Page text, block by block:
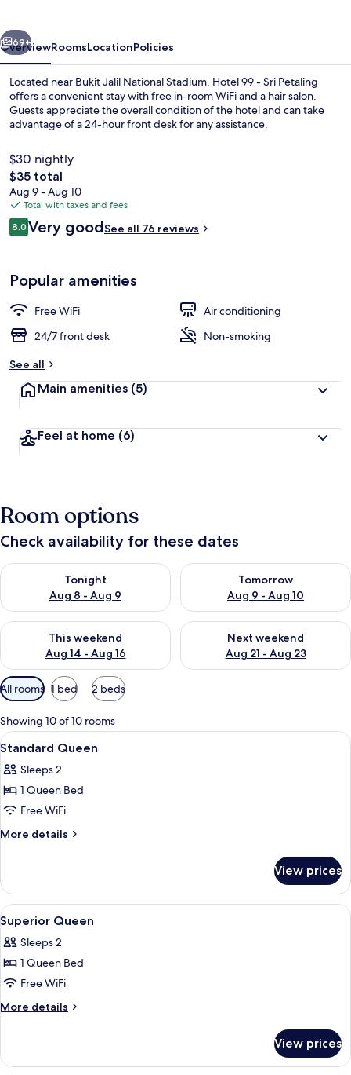
Next
69+
OverviewRoomsLocationPolicies
Located near Bukit Jalil National Stadium, Hotel 99 - Sri Petaling
offers a convenient stay with free in-room WiFi and a hair salon.
Guests appreciate the overall condition of the hotel and can take
advantage of a 24-hour front desk for any assistance.
$30 nightly
The
total
price
is
$35
$35 total
Aug 9 - Aug 10
Total with taxes and fees
Reviews
8.08.0 out of 10
Very goodSee all 76 reviews
Popular amenities
Free WiFi
Air conditioning
24/7 front desk
Non-smoking
See all
Main amenities (5)
Feel at home (6)
Room options
Check availability for these dates
Tonight
Aug 8 - Aug 9
Check availability for tonight Aug 8 - Aug 9
Tomorrow
Aug 9 - Aug 10
Check availability for
This weekend
Aug 14 - Aug 16
Check availability for this weekend Aug 14 - Aug 16
Next weekend
Aug 21 - Aug 23
Check availability for next
Available
filters
for
rooms
All rooms 1 bed 2 beds
Showing 10 of 10 rooms
View
all
photos
for
Standard
Queen
A modern hotel room with a large
4
Standard Queen
Sleeps 2
1 Queen Bed
Free WiFi
More details
More
Queen
View prices
View
all
photos
for
Superior
Queen
A modern bedroom with a large
7
Superior Queen
Sleeps 2
1 Queen Bed
Free WiFi
More details
More
Queen
View prices